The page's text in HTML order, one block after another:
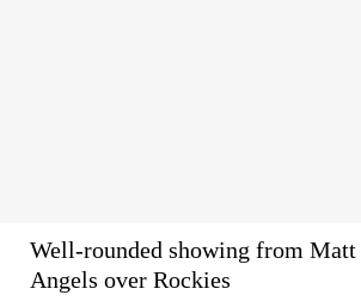
Well-rounded showing from
Angels over Rockies